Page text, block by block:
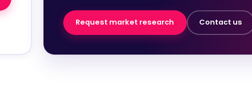
Request market research Contact us